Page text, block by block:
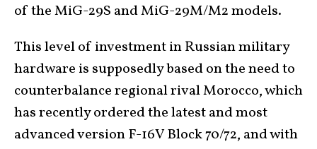
of the MiG-29S and MiG-29M/M2 models.
This level of investment in Russian military
hardware is supposedly based on the need to
counterbalance regional rival Morocco, which
has recently ordered the latest and most
advanced version F-16V Block 70/72, and with